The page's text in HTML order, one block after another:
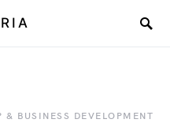
& BUSINESS DEVELOPMENT